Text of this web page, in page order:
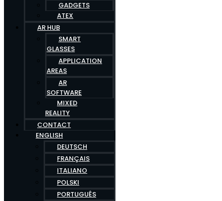
GADGETS
ATEX
AR HUB
SMART
GLASSES
APPLICATION
AREAS
AR
SOFTWARE
MIXED
REALITY
CONTACT
ENGLISH
DEUTSCH
FRANÇAIS
ITALIANO
POLSKI
PORTUGUÊS